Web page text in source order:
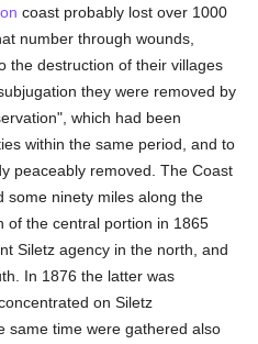
coast probably lost over 1000
number through wounds,
the destruction of their villages
they were removed by
which had been
within the same period, and to
peaceably removed. The Coast
some ninety miles along the
of the central portion in 1865
Siletz agency in the north, and
In 1876 the latter was
on Siletz
same time were gathered also